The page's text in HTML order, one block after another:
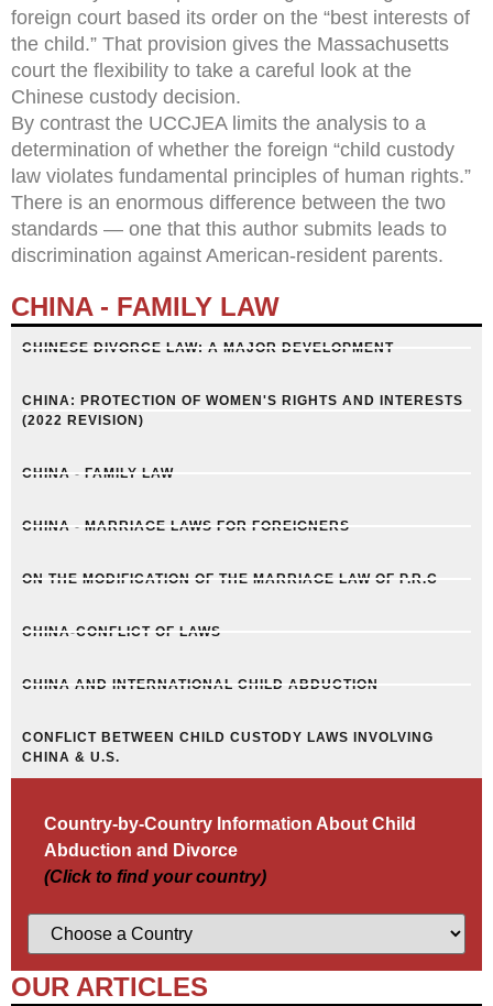
foreign court based its order on the “best interests of
the child.” That provision gives the Massachusetts
court the flexibility to take a careful look at the
Chinese custody decision.
By contrast the UCCJEA limits the analysis to a
determination of whether the foreign “child custody
law violates fundamental principles of human rights.”
There is an enormous difference between the two
standards — one that this author submits leads to
discrimination against American-resident parents.
CHINA - FAMILY LAW
CHINESE DIVORCE LAW: A MAJOR DEVELOPMENT
CHINA: PROTECTION OF WOMEN'S RIGHTS AND INTERESTS
(2022 REVISION)
CHINA - FAMILY LAW
CHINA - MARRIAGE LAWS FOR FOREIGNERS
ON THE MODIFICATION OF THE MARRIAGE LAW OF P.R.C
CHINA-CONFLICT OF LAWS
CHINA AND INTERNATIONAL CHILD ABDUCTION
CONFLICT BETWEEN CHILD CUSTODY LAWS INVOLVING
CHINA & U.S.
Country-by-Country Information About Child
Abduction and Divorce
(Click to find your country)
OUR ARTICLES